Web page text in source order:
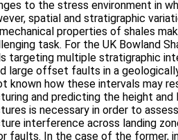
to the stress environment in
spatial and stratigraphic
properties of shales
task. For the UK Bowland
targeting multiple stratigraphic
large offset faults in a
known how these intervals may
and predicting the height and
is necessary in order to
interference across landing
faults. In the case of the former,